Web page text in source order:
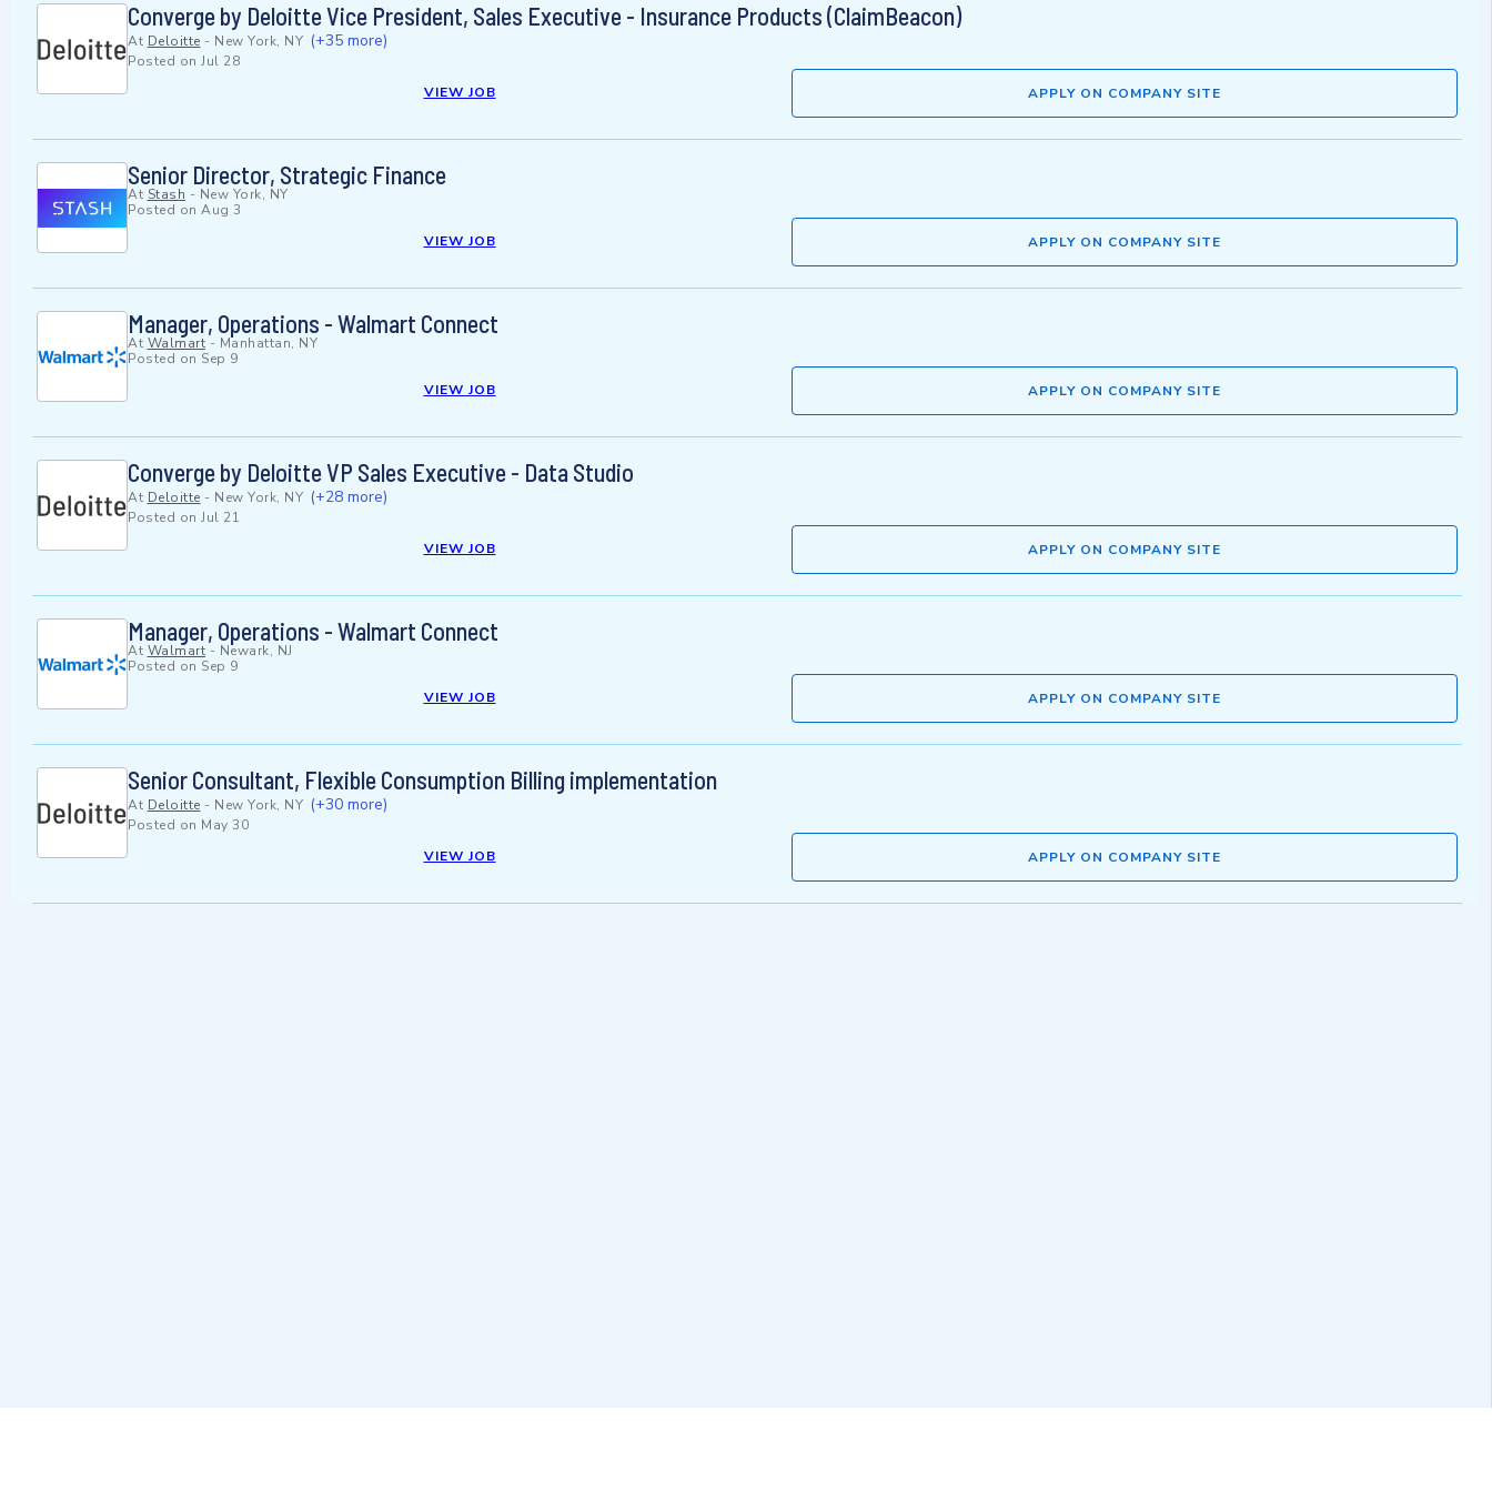
Converge by Deloitte Vice President, Sales Executive - Insurance Products (ClaimBeacon)
At Deloitte - New York, NY (+35 more)
Posted on Jul 28
VIEW JOB
APPLY ON COMPANY SITE
Senior Director, Strategic Finance
At Stash - New York, NY
Posted on Aug 3
VIEW JOB
APPLY ON COMPANY SITE
Manager, Operations - Walmart Connect
At Walmart - Manhattan, NY
Posted on Sep 9
VIEW JOB
APPLY ON COMPANY SITE
Converge by Deloitte VP Sales Executive - Data Studio
At Deloitte - New York, NY (+28 more)
Posted on Jul 21
VIEW JOB
APPLY ON COMPANY SITE
Manager, Operations - Walmart Connect
At Walmart - Newark, NJ
Posted on Sep 9
VIEW JOB
APPLY ON COMPANY SITE
Senior Consultant, Flexible Consumption Billing implementation
At Deloitte - New York, NY (+30 more)
Posted on May 30
VIEW JOB
APPLY ON COMPANY SITE